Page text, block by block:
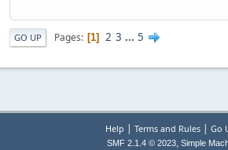
GO UP Pages 1 2 3 ... 5
Help | Terms and Rules| Go
SMF 2.1.4 © 2023, Simple